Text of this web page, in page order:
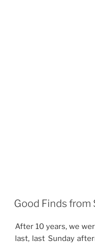
Good Finds from
After 10 years, we
last, last Sunday